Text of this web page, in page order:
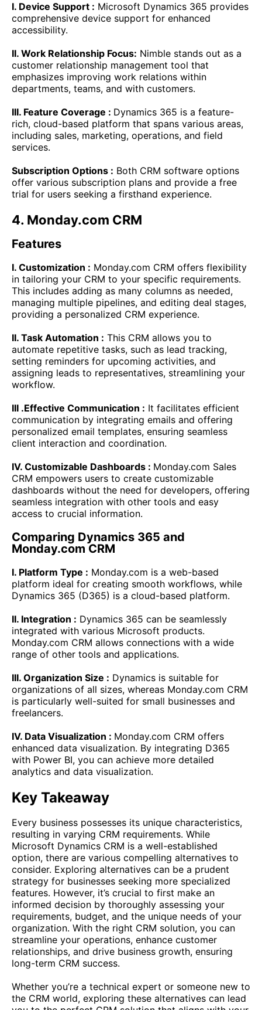
I. Device Support : Microsoft Dynamics 365 provides
comprehensive device support for enhanced
accessibility.
II. Work Relationship Focus: Nimble stands out as a
customer relationship management tool that
emphasizes improving work relations within
departments, teams, and with customers.
III. Feature Coverage : Dynamics 365 is a feature-
rich, cloud-based platform that spans various areas,
including sales, marketing, operations, and field
services.
Subscription Options : Both CRM software options
offer various subscription plans and provide a free
trial for users seeking a firsthand experience.
4. Monday.com CRM
Features
I. Customization : Monday.com CRM offers flexibility
in tailoring your CRM to your specific requirements.
This includes adding as many columns as needed,
managing multiple pipelines, and editing deal stages,
providing a personalized CRM experience.
II. Task Automation : This CRM allows you to
automate repetitive tasks, such as lead tracking,
setting reminders for upcoming activities, and
assigning leads to representatives, streamlining your
workflow.
III .Effective Communication : It facilitates efficient
communication by integrating emails and offering
personalized email templates, ensuring seamless
client interaction and coordination.
IV. Customizable Dashboards : Monday.com Sales
CRM empowers users to create customizable
dashboards without the need for developers, offering
seamless integration with other tools and easy
access to crucial information.
Comparing Dynamics 365 and
Monday.com CRM
I. Platform Type : Monday.com is a web-based
platform ideal for creating smooth workflows, while
Dynamics 365 (D365) is a cloud-based platform.
II. Integration : Dynamics 365 can be seamlessly
integrated with various Microsoft products.
Monday.com CRM allows connections with a wide
range of other tools and applications.
III. Organization Size : Dynamics is suitable for
organizations of all sizes, whereas Monday.com CRM
is particularly well-suited for small businesses and
freelancers.
IV. Data Visualization : Monday.com CRM offers
enhanced data visualization. By integrating D365
with Power BI, you can achieve more detailed
analytics and data visualization.
Key Takeaway
Every business possesses its unique characteristics,
resulting in varying CRM requirements. While
Microsoft Dynamics CRM is a well-established
option, there are various compelling alternatives to
consider. Exploring alternatives can be a prudent
strategy for businesses seeking more specialized
features. However, it’s crucial to first make an
informed decision by thoroughly assessing your
requirements, budget, and the unique needs of your
organization. With the right CRM solution, you can
streamline your operations, enhance customer
relationships, and drive business growth, ensuring
long-term CRM success.
Whether you’re a technical expert or someone new to
the CRM world, exploring these alternatives can lead